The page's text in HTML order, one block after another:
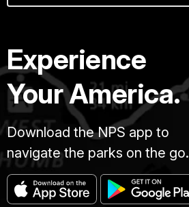
Experience
Your America.
Download the NPS app to
navigate the parks on the go.